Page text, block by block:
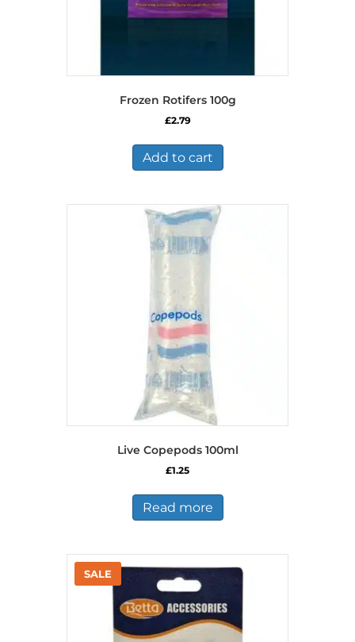
Frozen Rotifers 100g
£2.79
Add to cart
Live Copepods 100ml
£1.25
Read more